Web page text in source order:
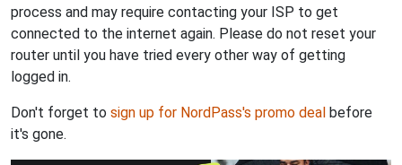
process and may require contacting your ISP to get
connected to the internet again. Please do not reset your
router until you have tried every other way of getting
logged in.
Don't forget to sign up for NordPass's promo deal before
it's gone.